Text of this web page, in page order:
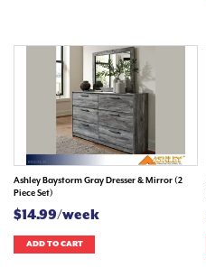
Ashley Baystorm Gray Dresser & Mirror (2
Piece Set)
$14.99/week
ADD TO CART